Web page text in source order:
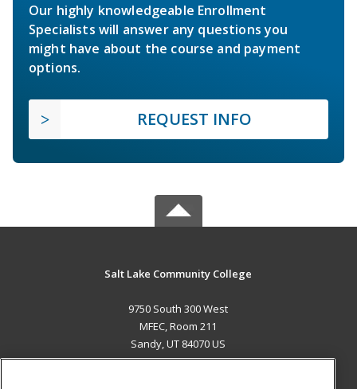
Our highly knowledgeable Enrollment
Specialists will answer any questions you
might have about the course and payment
options.
REQUEST INFO
Salt Lake Community College
9750 South 300 West
MFEC, Room 211
Sandy, UT 84070 US